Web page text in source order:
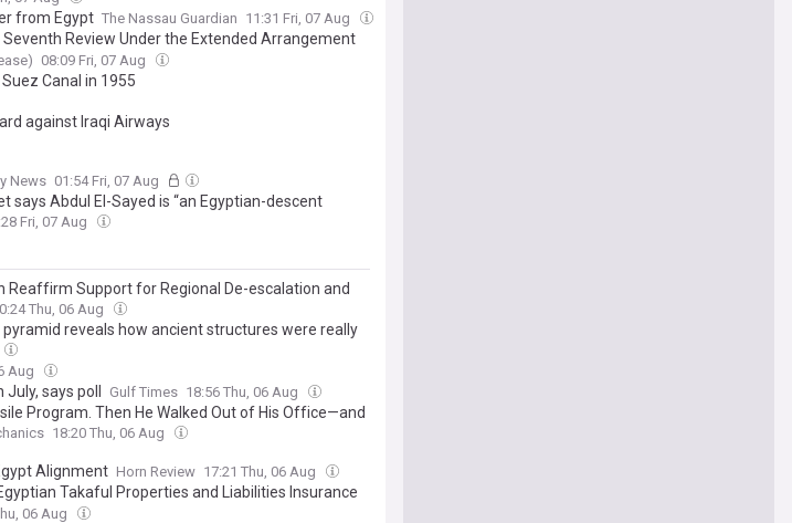
from Egypt The Nassau Guardian 11:31 Fri, 07 Aug
Seventh Review Under the Extended Arrangement
Second Review Under the Resilience and
Egypt
08:09 Fri, 07 Aug
Canal in 1955
against Iraqi Airways
News 01:54 Fri, 07 Aug
says Abdul El-Sayed is “an Egyptian-descent
of the Islamification of America”
Fri, 07 Aug
Reaffirm Support for Regional De-escalation and
Thu, 06 Aug
reveals how ancient structures were really
Aug
says poll Gulf Times 18:56 Thu, 06 Aug
Program. Then He Walked Out of His Office—and
18:20 Thu, 06 Aug
Alignment Horn Review 17:21 Thu, 06 Aug
Takaful Properties and Liabilities Insurance
06 Aug